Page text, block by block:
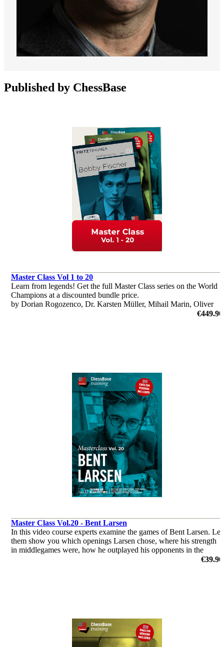
Published by ChessBase
Master Class Vol 1 to 20
Learn from legends! Get the full Master Class series on the World
Champions at a discounted bundle price.
by Dorian Rogozenco, Dr. Karsten Müller, Mihail Marin, Oliver
€449.90
Master Class Vol.20 - Bent Larsen
In this video course experts examine the games of Bent Larsen. Let
them show you which openings Larsen chose, where his strength
in middlegames were, how he outplayed his opponents in the
€39.90